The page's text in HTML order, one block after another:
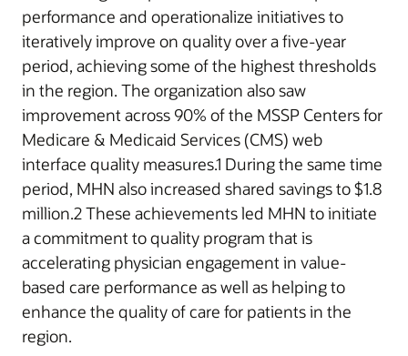
performance and operationalize initiatives to
iteratively improve on quality over a five-year
period, achieving some of the highest thresholds
in the region. The organization also saw
improvement across 90% of the MSSP Centers for
Medicare & Medicaid Services (CMS) web
interface quality measures.1 During the same time
period, MHN also increased shared savings to $1.8
million.2 These achievements led MHN to initiate
a commitment to quality program that is
accelerating physician engagement in value-
based care performance as well as helping to
enhance the quality of care for patients in the
region.